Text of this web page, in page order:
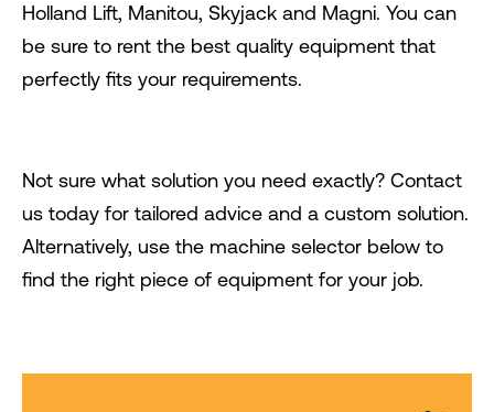
Holland Lift, Manitou, Skyjack and Magni. You can
be sure to rent the best quality equipment that
perfectly fits your requirements.
Not sure what solution you need exactly? Contact
us today for tailored advice and a custom solution.
Alternatively, use the machine selector below to
find the right piece of equipment for your job.